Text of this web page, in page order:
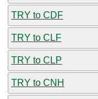
TRY to CDF
TRY to CLF
TRY to CLP
TRY to CNH